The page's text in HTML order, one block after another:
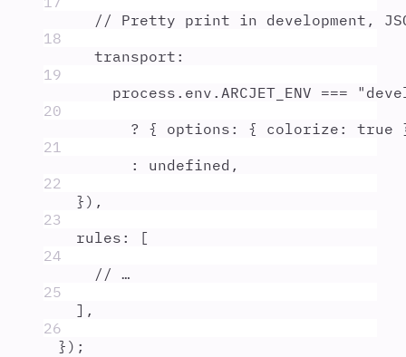
// Pretty print in development,
18
transport :
19
process . env . ARCJET_ENV === "
20
?
{ options : { colorize : true
21
:
undefined ,
22
} ) ,
23
rules :
[
24
// …
25
] ,
26
} ) ;